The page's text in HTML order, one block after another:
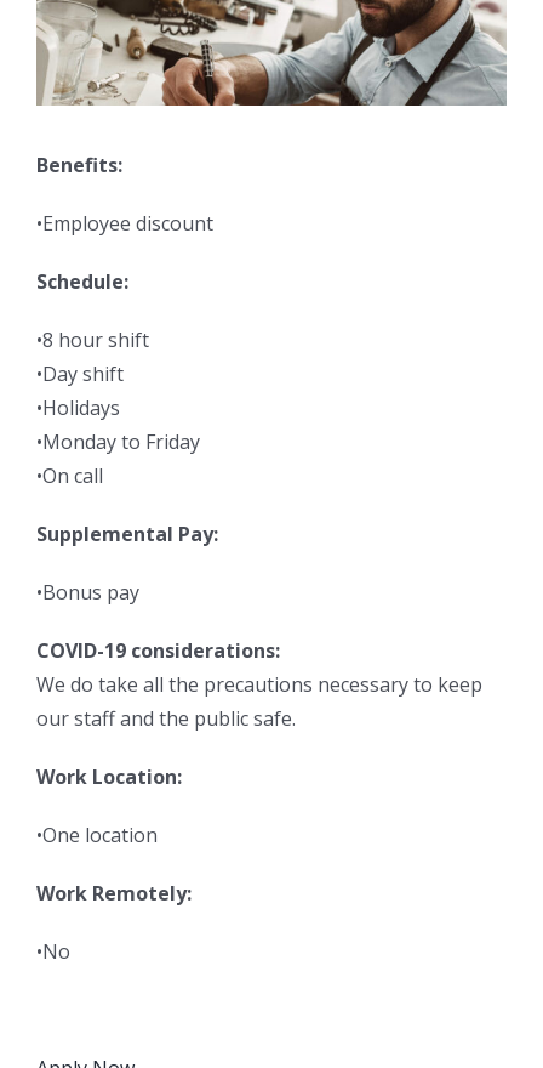
Benefits:
•Employee discount
Schedule:
•8 hour shift
•Day shift
•Holidays
•Monday to Friday
•On call
Supplemental Pay:
•Bonus pay
COVID-19 considerations:
We do take all the precautions necessary to keep
our staff and the public safe.
Work Location:
•One location
Work Remotely:
•No